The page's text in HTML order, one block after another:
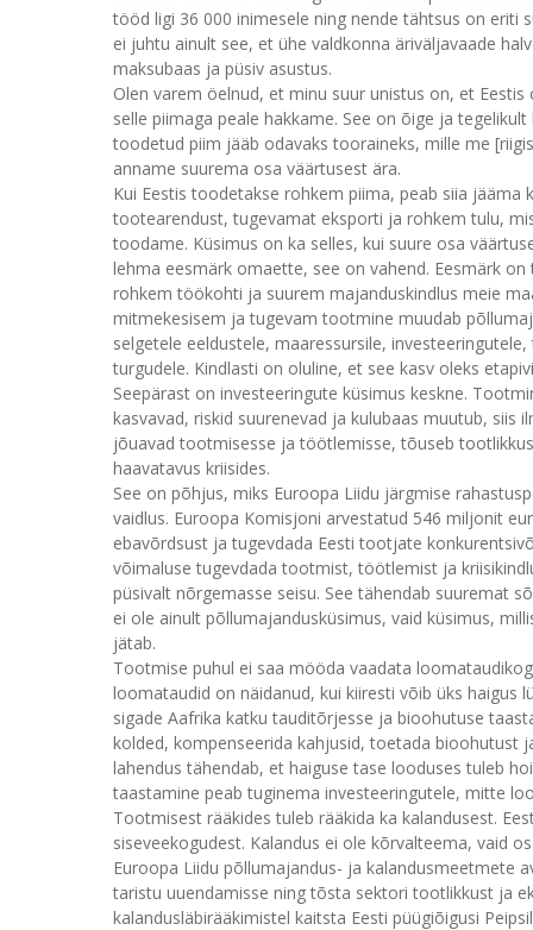
tööd ligi 36 000 inimesele ning nende tähtsus on eriti
ei juhtu ainult see, et ühe valdkonna äriväljavaade
maksubaas ja püsiv asustus.
Olen varem öelnud, et minu suur unistus on, et
selle piimaga peale hakkame. See on õige ja
toodetud piim jääb odavaks tooraineks, mille me
anname suurema osa väärtusest ära.
Kui Eestis toodetakse rohkem piima, peab siia
tootearendust, tugevamat eksporti ja rohkem tulu,
toodame. Küsimus on ka selles, kui suure osa
lehma eesmärk omaette, see on vahend. Eesmärk
rohkem töökohti ja suurem majanduskindlus meie
mitmekesisem ja tugevam tootmine muudab
selgetele eeldustele, maaressursile,
turgudele. Kindlasti on oluline, et see kasv oleks
Seepärast on investeeringute küsimus keskne.
kasvavad, riskid suurenevad ja kulubaas muutub,
jõuavad tootmisesse ja töötlemisse, tõuseb
haavatavus kriisides.
See on põhjus, miks Euroopa Liidu järgmise
vaidlus. Euroopa Komisjoni arvestatud 546 miljonit
ebavõrdsust ja tugevdada Eesti tootjate
võimaluse tugevdada tootmist, töötlemist ja
püsivalt nõrgemasse seisu. See tähendab suuremat
ei ole ainult põllumajandusküsimus, vaid küsimus,
jätab.
Tootmise puhul ei saa mööda vaadata
loomataudid on näidanud, kui kiiresti võib üks haigus
sigade Aafrika katku tauditõrjesse ja bioohutuse
kolded, kompenseerida kahjusid, toetada bioohutust
lahendus tähendab, et haiguse tase looduses tuleb
taastamine peab tuginema investeeringutele, mitte
Tootmisest rääkides tuleb rääkida ka kalandusest.
siseveekogudest. Kalandus ei ole kõrvalteema, vaid
Euroopa Liidu põllumajandus- ja kalandusmeetmete
taristu uuendamisse ning tõsta sektori tootlikkust ja
kalandusläbirääkimistel kaitsta Eesti püügiõigusi